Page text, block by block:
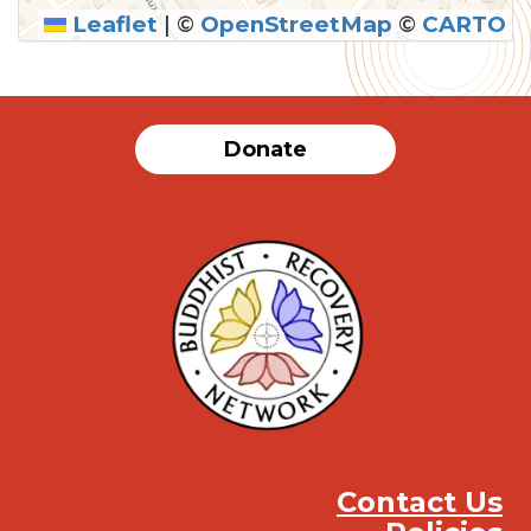
SUBMIT
Leaflet | © OpenStreetMap © CARTO
Donate
Contact Us